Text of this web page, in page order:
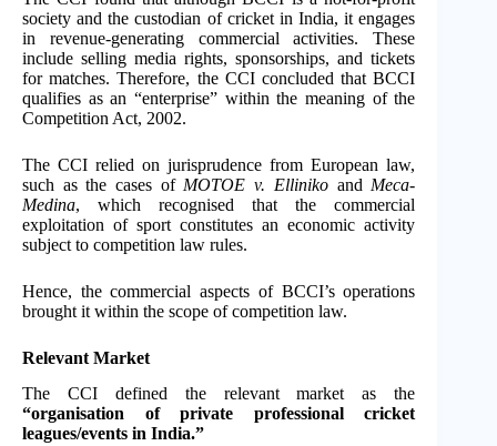
society and the custodian of cricket in India, it engages
in revenue-generating commercial activities. These
include selling media rights, sponsorships, and tickets
for matches. Therefore, the CCI concluded that BCCI
qualifies as an “enterprise” within the meaning of the
Competition Act, 2002.
The CCI relied on jurisprudence from European law,
such as the cases of MOTOE v. Ellinikoand Meca-
Medina, which recognised that the commercial
exploitation of sport constitutes an economic activity
subject to competition law rules.
Hence, the commercial aspects of BCCI’s operations
brought it within the scope of competition law.
Relevant Market
The CCI defined the relevant market as the
“organisation of private professional cricket
leagues/events in India.”